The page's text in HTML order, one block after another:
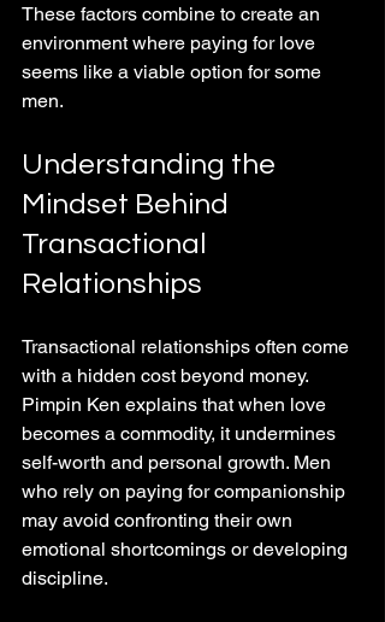
These factors combine to create an
environment where paying for love
seems like a viable option for some
men.
Understanding the
Mindset Behind
Transactional
Relationships
Transactional relationships often come
with a hidden cost beyond money.
Pimpin Ken explains that when love
becomes a commodity, it undermines
self-worth and personal growth. Men
who rely on paying for companionship
may avoid confronting their own
emotional shortcomings or developing
discipline.